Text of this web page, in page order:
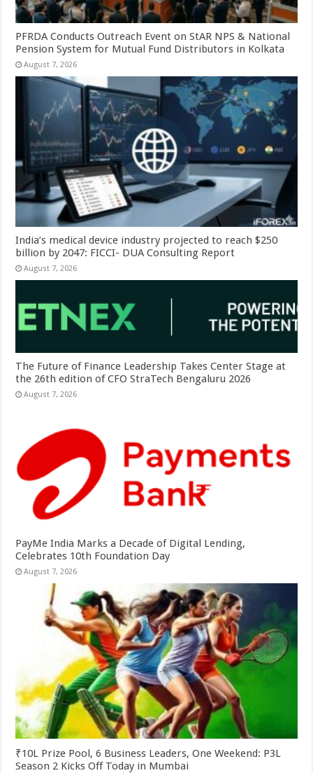
PFRDA Conducts Outreach Event on StAR NPS & National
Pension System for Mutual Fund Distributors in Kolkata
August 7, 2026
India’s medical device industry projected to reach $250
billion by 2047: FICCI- DUA Consulting Report
August 7, 2026
The Future of Finance Leadership Takes Center Stage at
the 26th edition of CFO StraTech Bengaluru 2026
August 7, 2026
PayMe India Marks a Decade of Digital Lending,
Celebrates 10th Foundation Day
August 7, 2026
₹10L Prize Pool, 6 Business Leaders, One Weekend: P3L
Season 2 Kicks Off Today in Mumbai